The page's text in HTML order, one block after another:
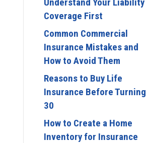
Coverage First
Common Commercial
Insurance Mistakes and
How to Avoid Them
Reasons to Buy Life
Insurance Before Turning
30
How to Create a Home
Inventory for Insurance